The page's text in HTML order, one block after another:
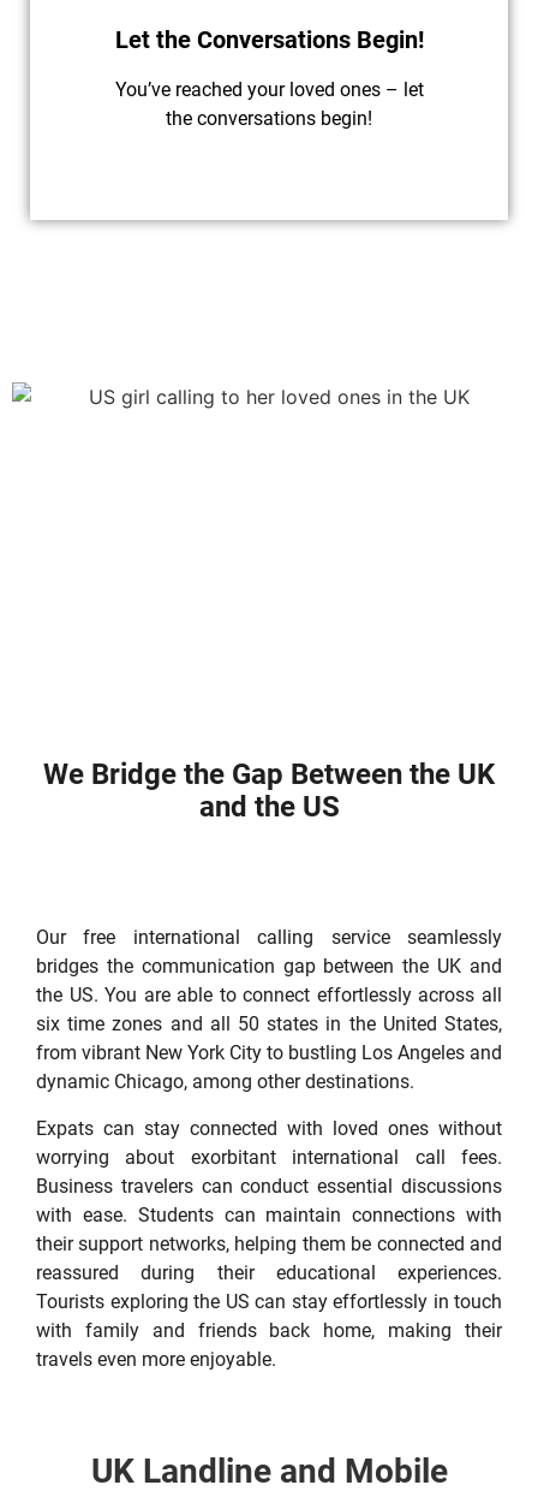
Let the Conversations Begin!
You’ve reached your loved ones – let
the conversations begin!
We Bridge the Gap Between the UK
and the US
Our free international calling service seamlessly
bridges the communication gap between the UK and
the US. You are able to connect effortlessly across all
six time zones and all 50 states in the United States,
from vibrant New York City to bustling Los Angeles and
dynamic Chicago, among other destinations.
Expats can stay connected with loved ones without
worrying about exorbitant international call fees.
Business travelers can conduct essential discussions
with ease. Students can maintain connections with
their support networks, helping them be connected and
reassured during their educational experiences.
Tourists exploring the US can stay effortlessly in touch
with family and friends back home, making their
travels even more enjoyable.
UK Landline and Mobile